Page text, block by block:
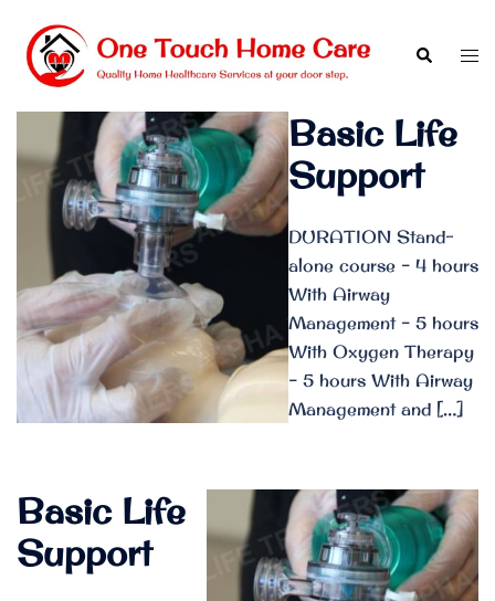
content
Search
Basic Life
Support
DURATION Stand-
alone course – 4 hours
With Airway
Management – 5 hours
With Oxygen Therapy
– 5 hours With Airway
Management and […]
Basic Life
Support